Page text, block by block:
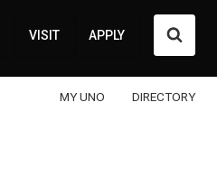
VISIT APPLY
MY UNO DIRECTORY